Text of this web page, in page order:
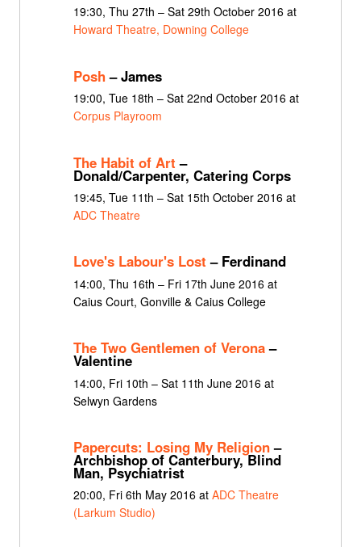
19:30, Thu 27th – Sat 29th October 2016 at
Howard Theatre, Downing College
Posh– James
19:00, Tue 18th – Sat 22nd October 2016 at
Corpus Playroom
The Habit of Art –
Donald/Carpenter, Catering Corps
19:45, Tue 11th – Sat 15th October 2016 at
ADC Theatre
Love's Labour's Lost – Ferdinand
14:00, Thu 16th – Fri 17th June 2016 at
Caius Court, Gonville & Caius College
The Two Gentlemen of Verona–
Valentine
14:00, Fri 10th – Sat 11th June 2016 at
Selwyn Gardens
Papercuts: Losing My Religion–
Archbishop of Canterbury, Blind
Man, Psychiatrist
20:00, Fri 6th May 2016 at ADC Theatre
(Larkum Studio)